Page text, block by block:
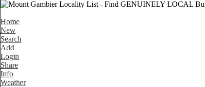
Home
New
Search
Add
Login
Share
Info
Weather